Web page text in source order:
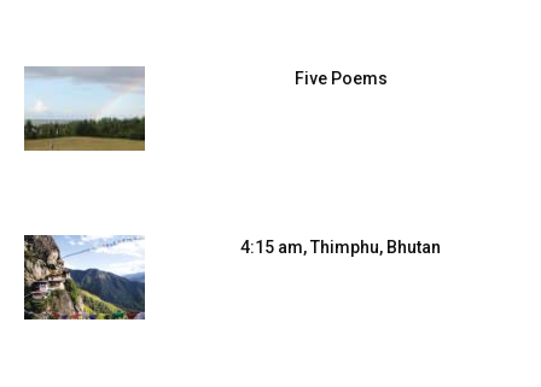
Five Poems
4:15 am, Thimphu, Bhutan